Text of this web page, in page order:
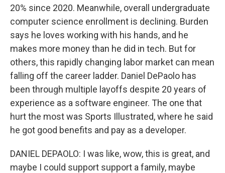
20% since 2020. Meanwhile, overall undergraduate
computer science enrollment is declining. Burden
says he loves working with his hands, and he
makes more money than he did in tech. But for
others, this rapidly changing labor market can mean
falling off the career ladder. Daniel DePaolo has
been through multiple layoffs despite 20 years of
experience as a software engineer. The one that
hurt the most was Sports Illustrated, where he said
he got good benefits and pay as a developer.
DANIEL DEPAOLO: I was like, wow, this is great, and
maybe I could support support a family, maybe